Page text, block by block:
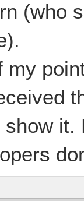
(who
my